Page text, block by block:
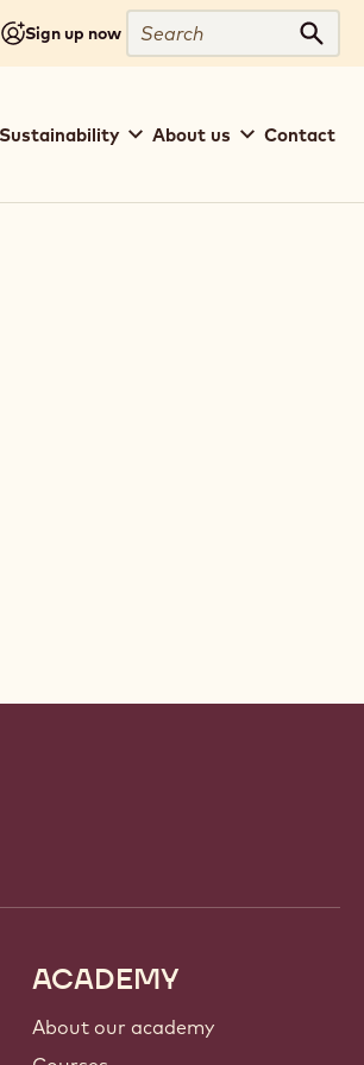
Sign up now
Search
Sustainability About us Contact
ACADEMY
About our academy